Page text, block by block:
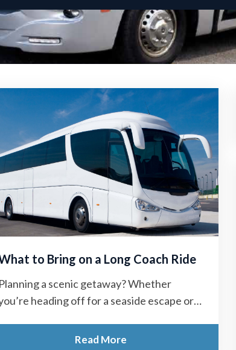
to Bring on a Long Coach Ride
Planning a scenic getaway? Whether
heading off for a seaside escape or a
Read More